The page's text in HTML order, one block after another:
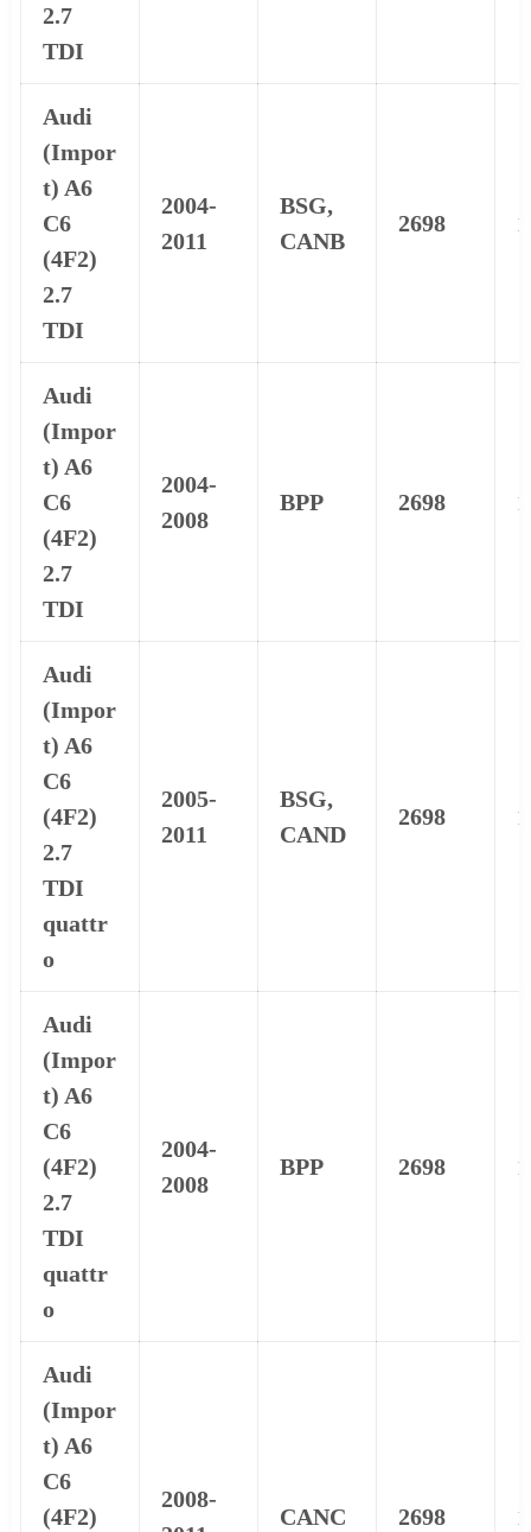
2.7
TDI
Audi
(Impor
t) A6
C6
(4F2)
2.7
TDI
2004-
2011
BSG,
CANB
2698
Audi
(Impor
t) A6
C6
(4F2)
2.7
TDI
2004-
2008
BPP 2698
Audi
(Impor
t) A6
C6
(4F2)
2.7
TDI
quattr
o
2005-
2011
BSG,
CAND
2698
Audi
(Impor
t) A6
C6
(4F2)
2.7
TDI
quattr
o
2004-
2008
BPP 2698
Audi
(Impor
t) A6
C6
(4F2)
2008-
CANC 2698